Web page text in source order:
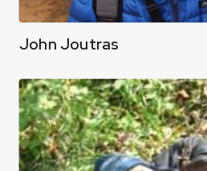
John Joutras